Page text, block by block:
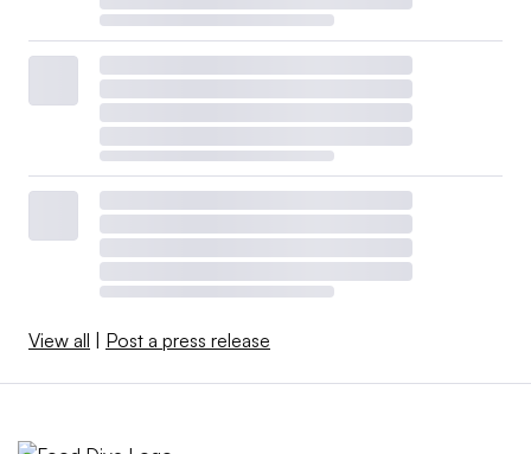
View all | Post a press release